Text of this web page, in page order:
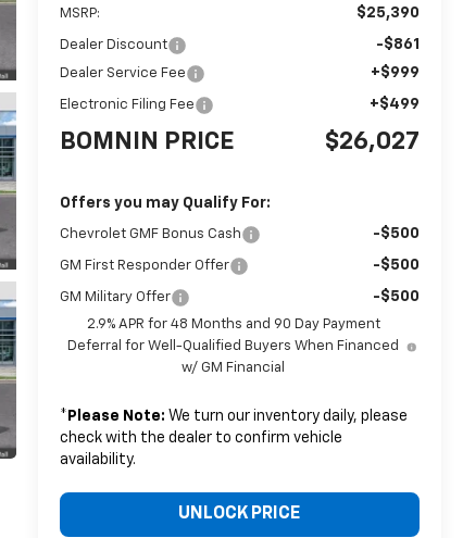
MSRP: $25,390
Dealer Discount -$861
Dealer Service Fee +$999
Electronic Filing Fee +$499
BOMNIN PRICE $26,027
Offers you may Qualify For:
Chevrolet GMF Bonus Cash -$500
GM First Responder Offer -$500
GM Military Offer -$500
2.9% APR for 48 Months and 90 Day Payment
Deferral for Well-Qualified Buyers When Financed
w/ GM Financial
* Please Note: We turn our inventory daily, please
check with the dealer to confirm vehicle
availability.
UNLOCK PRICE